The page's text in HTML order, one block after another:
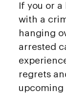
If you or a
with a
hanging
arrested
regrets
upcoming